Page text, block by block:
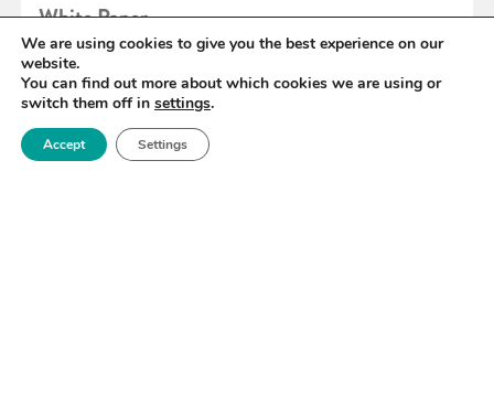
White Paper
READ MORE
We are using cookies to give you the best experience on our
website.
You can find out more about which cookies we are using or
switch them off in settings.
Accept Settings